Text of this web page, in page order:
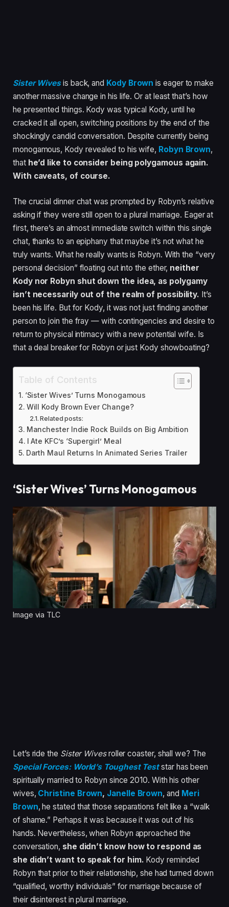
Sister Wives is back, and Kody Brown is eager to make
another massive change in his life. Or at least that’s how
he presented things. Kody was typical Kody, until he
cracked it all open, switching positions by the end of the
shockingly candid conversation. Despite currently being
monogamous, Kody revealed to his wife, Robyn Brown,
that he’d like to consider being polygamous again.
With caveats, of course.
The crucial dinner chat was prompted by Robyn’s relative
asking if they were still open to a plural marriage. Eager at
first, there’s an almost immediate switch within this single
chat, thanks to an epiphany that maybe it’s not what he
truly wants. What he really wants is Robyn. With the “very
personal decision” floating out into the ether, neither
Kody nor Robyn shut down the idea, as polygamy
isn’t necessarily out of the realm of possibility. It’s
been his life. But for Kody, it was not just finding another
person to join the fray — with contingencies and desire to
return to physical intimacy with a new potential wife. Is
that a deal breaker for Robyn or just Kody showboating?
Table of Contents
‘Sister Wives’ Turns Monogamous
Will Kody Brown Ever Change?
Related posts:
Manchester Indie Rock Builds on Big Ambition
I Ate KFC’s ‘Supergirl’ Meal
Darth Maul Returns In Animated Series Trailer
‘Sister Wives’ Turns Monogamous
Image via TLC
Let’s ride the Sister Wivesroller coaster, shall we? The
Special Forces: World’s Toughest Test star has been
spiritually married to Robyn since 2010. With his other
wives, Christine Brown, Janelle Brown, and Meri
Brown, he stated that those separations felt like a “walk
of shame.” Perhaps it was because it was out of his
hands. Nevertheless, when Robyn approached the
conversation, she didn’t know how to respond as
she didn’t want to speak for him. Kody reminded
Robyn that prior to their relationship, she had turned down
“qualified, worthy individuals” for marriage because of
their disinterest in plural marriage.